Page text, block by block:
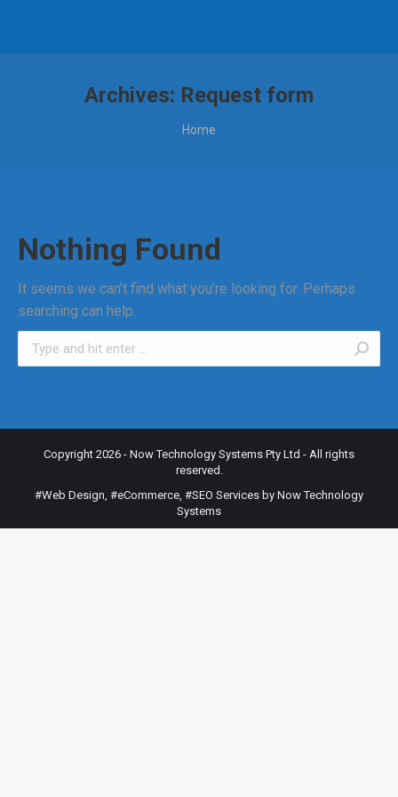
Archives: Request form
You are here:
Home
Nothing Found
It seems we can’t find what you’re looking for. Perhaps
searching can help.
Search:
Copyright 2026 - Now Technology Systems Pty Ltd - All rights
reserved.
#Web Design, #eCommerce, #SEO Services by Now Technology
Systems